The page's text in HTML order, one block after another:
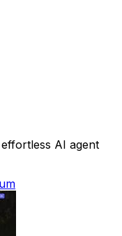
AI agent